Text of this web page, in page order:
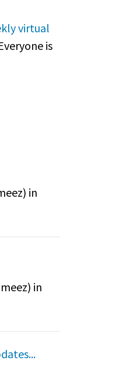
virtual
is
) in
) in